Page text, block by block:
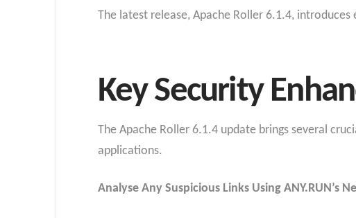
The latest release, Apache Roller 6.1.4,
Key Security
The Apache Roller 6.1.4 update brings several
applications.
Analyse Any Suspicious Links Using ANY.RUN’s